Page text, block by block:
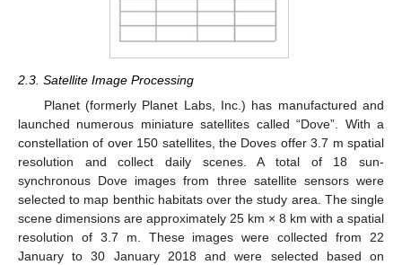
2.3. Satellite Image Processing
Planet (formerly Planet Labs, Inc.) has manufactured and
launched numerous miniature satellites called “Dove”. With a
constellation of over 150 satellites, the Doves offer 3.7 m spatial
resolution and collect daily scenes. A total of 18 sun-
synchronous Dove images from three satellite sensors were
selected to map benthic habitats over the study area. The single
scene dimensions are approximately 25 km × 8 km with a spatial
resolution of 3.7 m. These images were collected from 22
January to 30 January 2018 and were selected based on